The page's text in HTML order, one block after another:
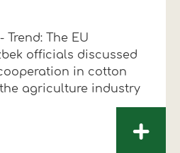
Trend: The EU
officials discussed
in cotton
agriculture industry
+